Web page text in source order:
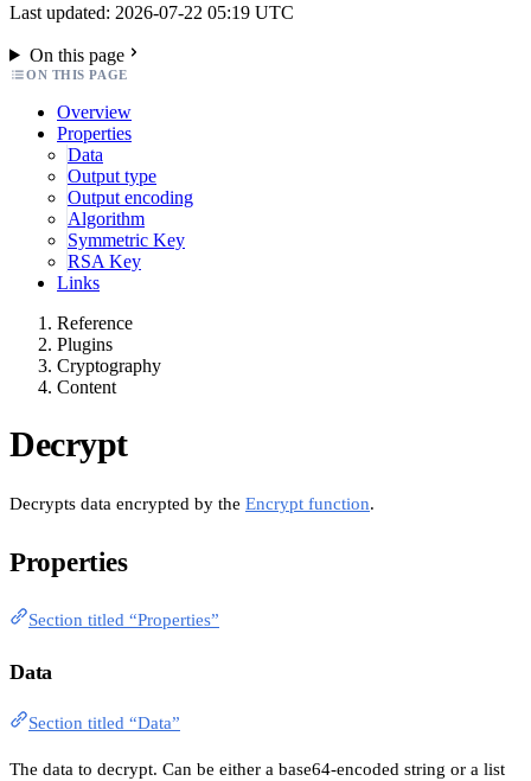
Last updated: 2026-07-22 05:19 UTC
On this page
ON THIS PAGE
Overview
Properties
Data
Output type
Output encoding
Algorithm
Symmetric Key
RSA Key
Links
Reference
Plugins
Cryptography
Content
Decrypt
Decrypts data encrypted by the Encrypt function.
Properties
Section titled “Properties”
Data
Section titled “Data”
The data to decrypt. Can be either a base64-encoded string or a list